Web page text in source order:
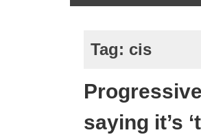
Tag: cis
saying it’s